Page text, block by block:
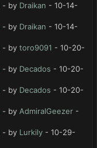
- by Draikan - 10-14-
- by Draikan - 10-14-
- by toro9091 - 10-20-
- by Decados - 10-20-
- by Decados - 10-20-
- by AdmiralGeezer -
- by Lurkily - 10-29-